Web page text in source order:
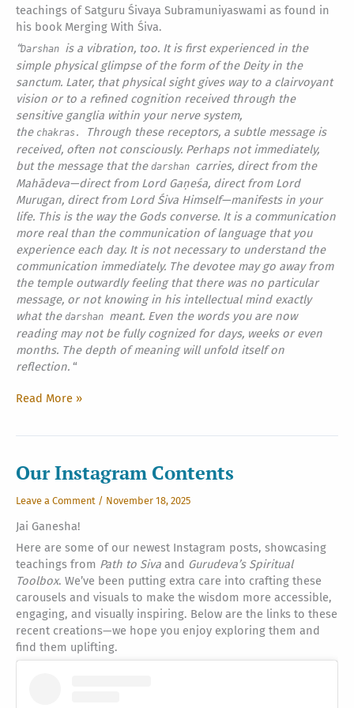
teachings of Satguru Śivaya Subramuniyaswami as found in
his book Merging With Śiva.
“Darshan is a vibration, too. It is first experienced in the
simple physical glimpse of the form of the Deity in the
sanctum. Later, that physical sight gives way to a clairvoyant
vision or to a refined cognition received through the
sensitive ganglia within your nerve system,
the chakras.
Through these receptors, a subtle message is
received, often not consciously. Perhaps not immediately,
but the message that the darshan carries, direct from the
Mahādeva—direct from Lord Gaṇeśa, direct from Lord
Murugan, direct from Lord Śiva Himself—manifests in your
life. This is the way the Gods converse. It is a communication
more real than the communication of language that you
experience each day. It is not necessary to understand the
communication immediately. The devotee may go away from
the temple outwardly feeling that there was no particular
message, or not knowing in his intellectual mind exactly
what the darshan meant. Even the words you are now
reading may not be fully cognized for days, weeks or even
months. The depth of meaning will unfold itself on
reflection. “
Love
Part
Two
Read More »
Our Instagram Contents
Leave a Comment / November 18, 2025
Jai Ganesha!
Here are some of our newest Instagram posts, showcasing
teachings from Path to Siva and Gurudeva’s Spiritual
Toolbox. We’ve been putting extra care into crafting these
carousels and visuals to make the wisdom more accessible,
engaging, and visually inspiring. Below are the links to these
recent creations—we hope you enjoy exploring them and
find them uplifting.